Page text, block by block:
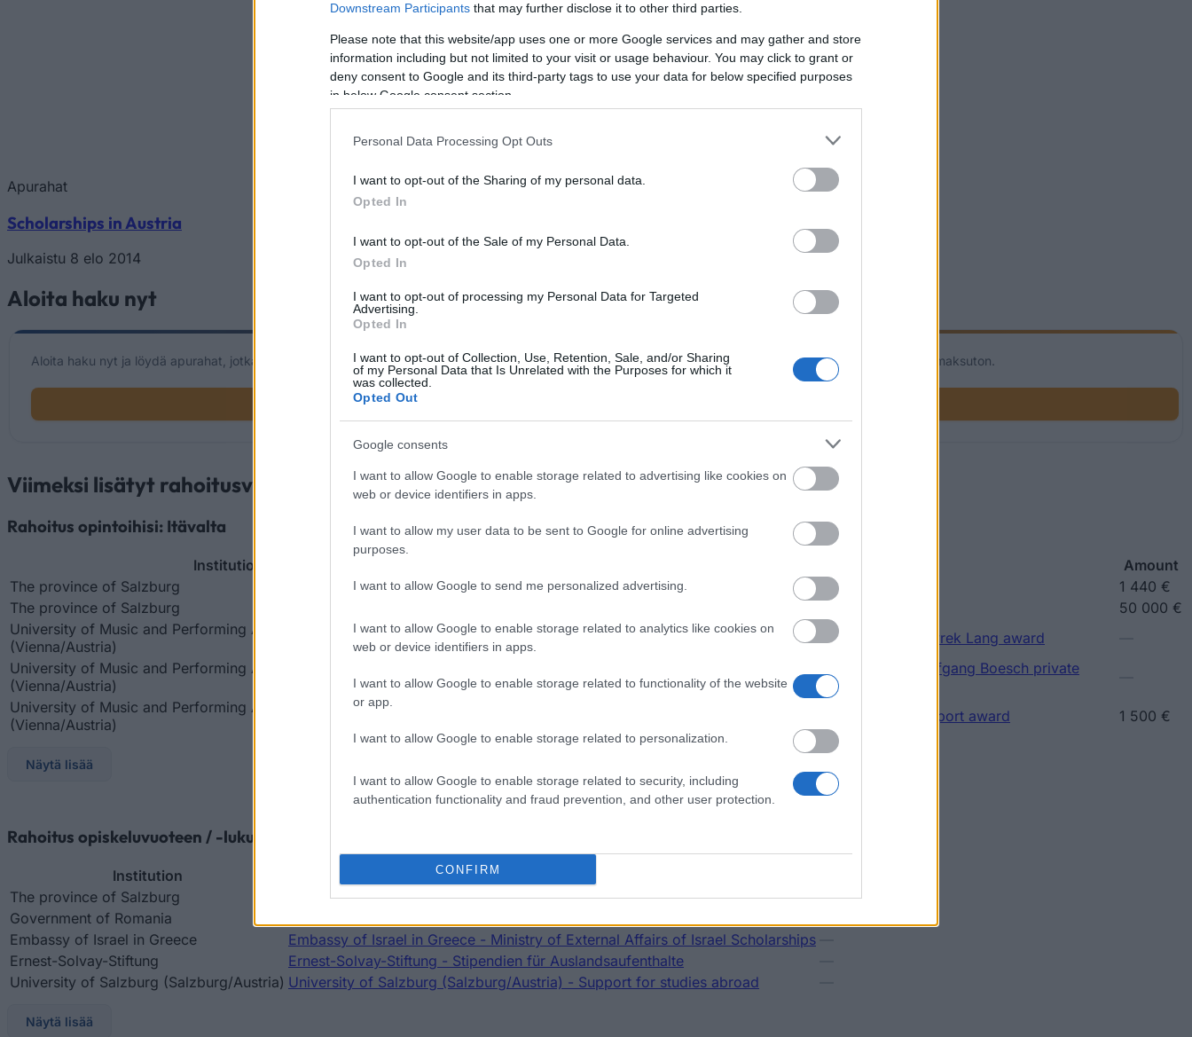
Downstream Participants that may further disclose it to other third parties.
Please note that this website/app uses one or more Google services and may gather and store
information including but not limited to your visit or usage behaviour. You may click to grant or
deny consent to Google and its third-party tags to use your data for below specified purposes
in below Google consent section.
Personal Data Processing Opt Outs
I want to opt-out of the Sharing of my personal data.
Opted In
I want to opt-out of the Sale of my Personal Data.
Opted In
I want to opt-out of processing my Personal Data for Targeted
Advertising.
Opted In
I want to opt-out of Collection, Use, Retention, Sale, and/or Sharing
of my Personal Data that Is Unrelated with the Purposes for which it
was collected.
Opted Out
Google consents
I want to allow Google to enable storage related to advertising like cookies on
web or device identifiers in apps.
I want to allow my user data to be sent to Google for online advertising
purposes.
I want to allow Google to send me personalized advertising.
I want to allow Google to enable storage related to analytics like cookies on
web or device identifiers in apps.
I want to allow Google to enable storage related to functionality of the website
or app.
I want to allow Google to enable storage related to personalization.
I want to allow Google to enable storage related to security, including
authentication functionality and fraud prevention, and other user protection.
CONFIRM
Apurahat
Scholarships in Austria
Julkaistu 8 elo 2014
Aloita haku nyt
Aloita haku nyt ja löydä apurahat, jotka vastaavat henkilökohtaista profiiliasi. Meillä on sinua varten yli 12 320 rahoitusmahdollisuutta! Palvelumme on täysin maksuton.
Viimeksi lisätyt rahoitusvaihtoehdot
Rahoitus opintoihisi: Itävalta
Institution
Amount
The province of Salzburg
The province of Salzburg - ISBK Student Scholarship
1 440 €
The province of Salzburg
50 000 €
University of Music and Performing Arts in Vienna
(Vienna/Austria)
University of Music and Performing Arts in Vienna (Vienna/Austria) - Petyrek Lang award
University of Music and Performing Arts in Vienna
(Vienna/Austria)
University of Music and Performing Arts in Vienna (Vienna/Austria) - Wolfgang Boesch private
award
University of Music and Performing Arts in Vienna
(Vienna/Austria)
University of Music and Performing Arts in Vienna (Vienna/Austria) - Support award 1 500 €
Näytä lisää
Rahoitus opiskeluvuoteen / -lukukauteen ulkomailla
Institution
The province of Salzburg
The province of Salzburg - Auslandsateliers Scholarship
1 000 €
Government of Romania
Embassy of Israel in Greece
Embassy of Israel in Greece - Ministry of External Affairs of Israel Scholarships
Ernest-Solvay-Stiftung
Ernest-Solvay-Stiftung - Stipendien für Auslandsaufenthalte
University of Salzburg (Salzburg/Austria) University of Salzburg (Salzburg/Austria) - Support for studies abroad
Näytä lisää